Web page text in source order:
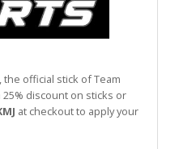
the official stick of Team
25% discount on sticks or
at checkout to apply your